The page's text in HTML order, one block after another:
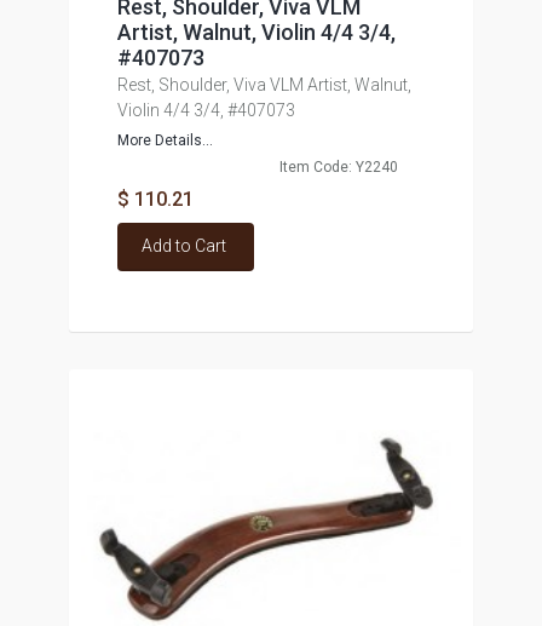
Rest, Shoulder, Viva VLM
Artist, Walnut, Violin 4/4 3/4,
#407073
Rest, Shoulder, Viva VLM Artist, Walnut,
Violin 4/4 3/4, #407073
More Details...
Item Code: Y2240
$ 110.21
Add to Cart